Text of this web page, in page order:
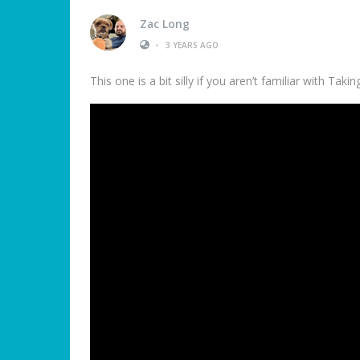
Zac Long
•
3 YEARS AGO
This one is a bit silly if you aren’t familiar with